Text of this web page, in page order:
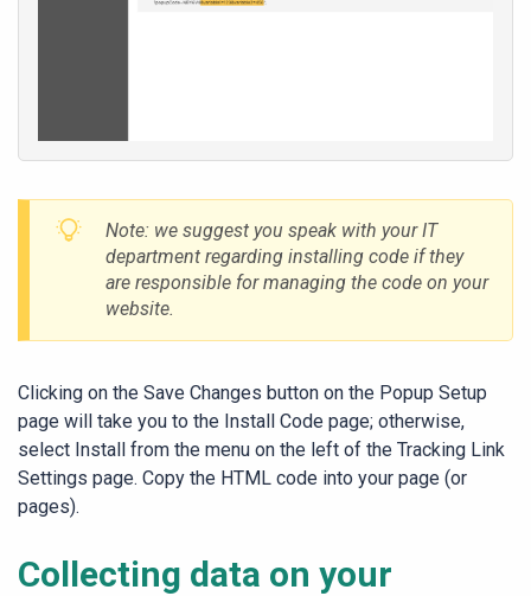
Note: we suggest you speak with your IT
department regarding installing code if they
are responsible for managing the code on your
website.
Clicking on the Save Changes button on the Popup Setup
page will take you to the Install Code page; otherwise,
select Install from the menu on the left of the Tracking Link
Settings page. Copy the HTML code into your page (or
pages).
Collecting data on your